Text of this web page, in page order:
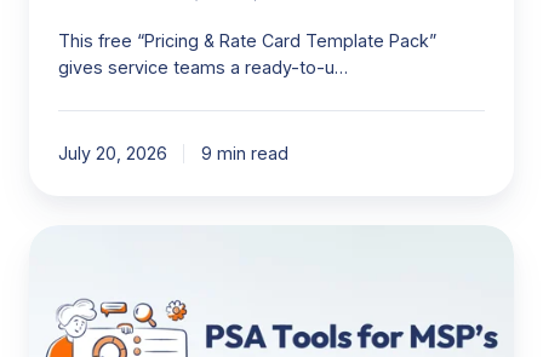
This free “Pricing & Rate Card Template Pack”
gives service teams a ready-to-u…
July 20, 2026 9 min read
MSP’s: